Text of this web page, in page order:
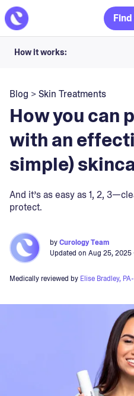
How it works:
Your dermatology provider
Apply nightly for happy,
Unlock
30-day trial. Subject to
Blog >Skin Treatments
How you can
with an
simple)
And it’s as easy as 1, 2,
protect.
byCurology Team
Updated on Aug 25, 2025
Medically reviewed by Elise Bradley,